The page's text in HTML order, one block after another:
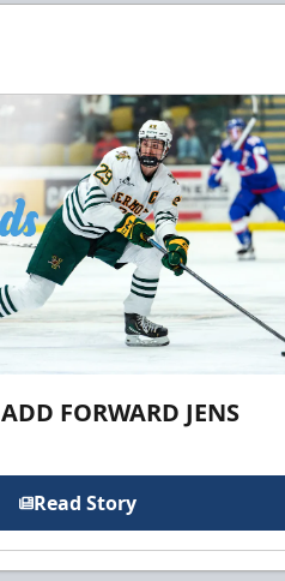
FORWARD JENS
Read Story